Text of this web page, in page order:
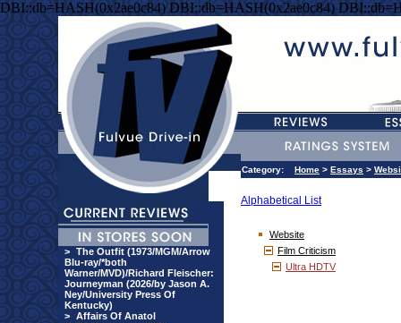
DBI::db=HASH(0x2ae0c84) DBI::db=HASH(0x2ae0c84)
> The Outfit (1973/MGM/Arrow
Blu-ray/*both
Warner/MVD)/Richard Fleischer:
Journeyman (2026/by Jason A.
Ney/University Press Of
Kentucky)
> Affairs Of Anatol
Category: Home > Essays >
Alphabetical List
Website
Film Criticism
Ultra HDTV